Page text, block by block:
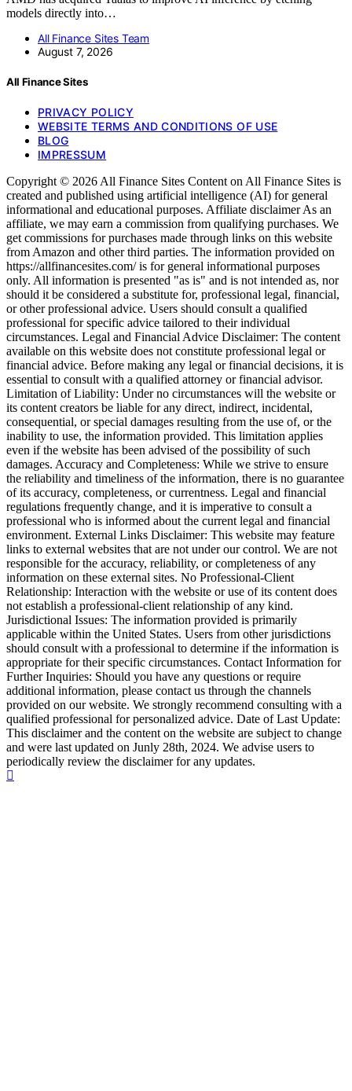
models directly into…
All Finance Sites Team
August 7, 2026
All Finance Sites
PRIVACY POLICY
WEBSITE TERMS AND CONDITIONS OF USE
BLOG
IMPRESSUM
Copyright © 2026 All Finance Sites Content on All Finance Sites is
created and published using artificial intelligence (AI) for general
informational and educational purposes. Affiliate disclaimer As an
affiliate, we may earn a commission from qualifying purchases. We
get commissions for purchases made through links on this website
from Amazon and other third parties. The information provided on
https://allfinancesites.com/ is for general informational purposes
only. All information is presented "as is" and is not intended as, nor
should it be considered a substitute for, professional legal, financial,
or other professional advice. Users should consult a qualified
professional for specific advice tailored to their individual
circumstances. Legal and Financial Advice Disclaimer: The content
available on this website does not constitute professional legal or
financial advice. Before making any legal or financial decisions, it is
essential to consult with a qualified attorney or financial advisor.
Limitation of Liability: Under no circumstances will the website or
its content creators be liable for any direct, indirect, incidental,
consequential, or special damages resulting from the use of, or the
inability to use, the information provided. This limitation applies
even if the website has been advised of the possibility of such
damages. Accuracy and Completeness: While we strive to ensure
the reliability and timeliness of the information, there is no guarantee
of its accuracy, completeness, or currentness. Legal and financial
regulations frequently change, and it is imperative to consult a
professional who is informed about the current legal and financial
environment. External Links Disclaimer: This website may feature
links to external websites that are not under our control. We are not
responsible for the accuracy, reliability, or completeness of any
information on these external sites. No Professional-Client
Relationship: Interaction with the website or use of its content does
not establish a professional-client relationship of any kind.
Jurisdictional Issues: The information provided is primarily
applicable within the United States. Users from other jurisdictions
should consult with a professional to determine if the information is
appropriate for their specific circumstances. Contact Information for
Further Inquiries: Should you have any questions or require
additional information, please contact us through the channels
provided on our website. We strongly recommend consulting with a
qualified professional for personalized advice. Date of Last Update:
This disclaimer and the content on the website are subject to change
and were last updated on Junly 28th, 2024. We advise users to
periodically review the disclaimer for any updates.